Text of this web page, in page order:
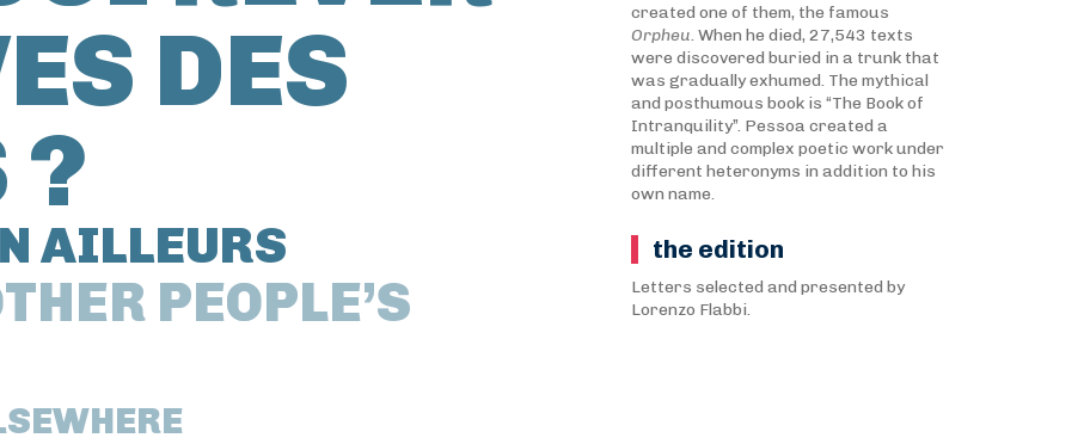
DES
?
AILLEURS
PEOPLE’S
created one of them, the famous
Orpheu. When he died, 27,543 texts
were discovered buried in a trunk that
was gradually exhumed. The mythical
and posthumous book is “The Book of
Intranquility”. Pessoa created a
multiple and complex poetic work under
different heteronyms in addition to his
own name.
the edition
Letters selected and presented by
Lorenzo Flabbi.